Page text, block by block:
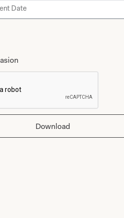
and collection of your dress.
Download